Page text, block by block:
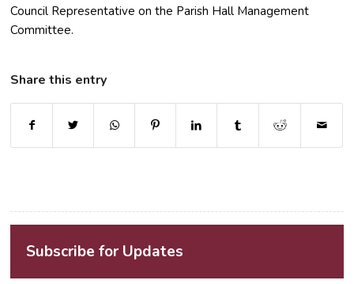
Council Representative on the Parish Hall Management
Committee.
Share this entry
Subscribe for Updates